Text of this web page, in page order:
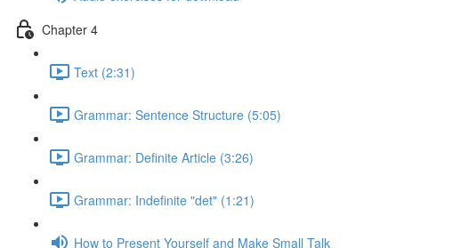
Chapter 4
Text (2:31)
Grammar: Sentence Structure (5:05)
Grammar: Definite Article (3:26)
Grammar: Indefinite "det" (1:21)
How to Present Yourself and Make Small Talk